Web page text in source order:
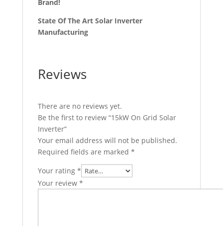
Brand!
State Of The Art Solar Inverter
Manufacturing
Reviews
There are no reviews yet.
Be the first to review “15kW On Grid Solar
Inverter”
Your email address will not be published.
Required fields are marked *
Your rating *
Your review *